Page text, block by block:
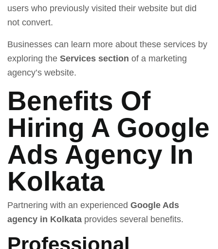
users who previously visited their website but did
not convert.
Businesses can learn more about these services by
exploring the Services section of a marketing
agency’s website.
Benefits Of
Hiring A Google
Ads Agency In
Kolkata
Partnering with an experienced Google Ads
agency in Kolkata provides several benefits.